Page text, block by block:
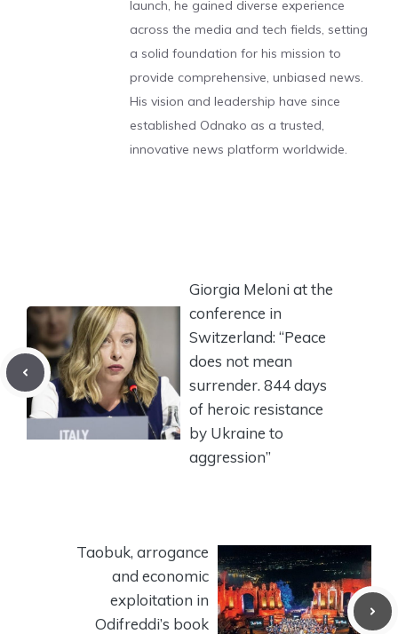
launch, he gained diverse experience
across the media and tech fields, setting
a solid foundation for his mission to
provide comprehensive, unbiased news.
His vision and leadership have since
established Odnako as a trusted,
innovative news platform worldwide.
Giorgia Meloni at the
conference in
Switzerland: “Peace
does not mean
surrender. 844 days
of heroic resistance
by Ukraine to
aggression”
Taobuk, arrogance
and economic
exploitation in
Odifreddi’s book